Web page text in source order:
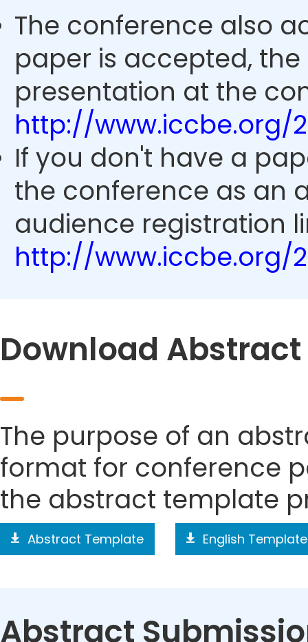
The conference also
paper is accepted,
presentation at the
http://www.iccbe.org/
If you don't have a
the conference as an
audience registration
http://www.iccbe.org/
Download
The purpose of an
format for conference
the abstract template
Abstract Template English Template
Abstract